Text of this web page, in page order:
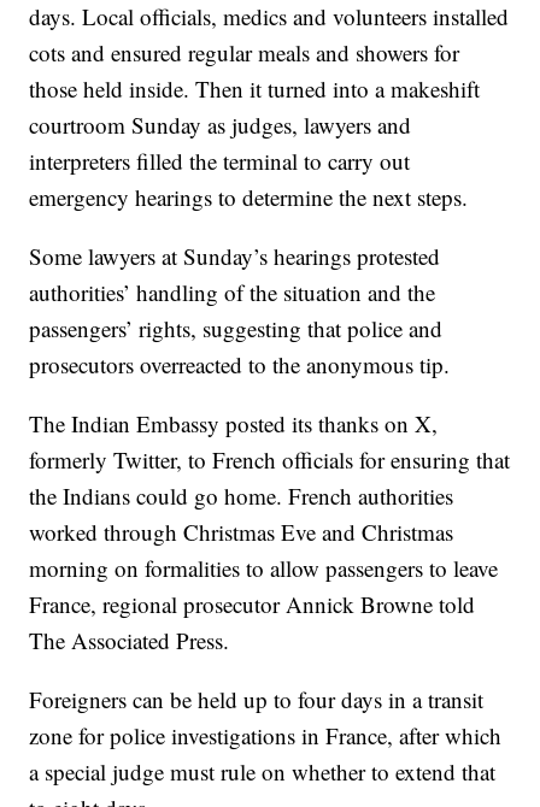
days. Local officials, medics and volunteers installed
cots and ensured regular meals and showers for
those held inside. Then it turned into a makeshift
courtroom Sunday as judges, lawyers and
interpreters filled the terminal to carry out
emergency hearings to determine the next steps.
Some lawyers at Sunday’s hearings protested
authorities’ handling of the situation and the
passengers’ rights, suggesting that police and
prosecutors overreacted to the anonymous tip.
The Indian Embassy posted its thanks on X,
formerly Twitter, to French officials for ensuring that
the Indians could go home. French authorities
worked through Christmas Eve and Christmas
morning on formalities to allow passengers to leave
France, regional prosecutor Annick Browne told
The Associated Press.
Foreigners can be held up to four days in a transit
zone for police investigations in France, after which
a special judge must rule on whether to extend that